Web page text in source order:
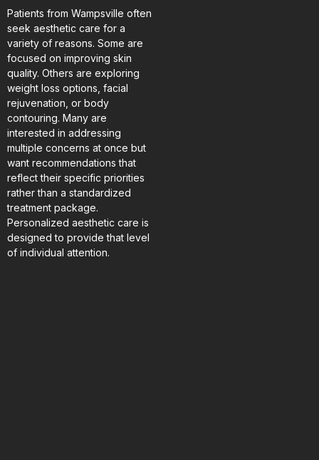
Patients from Wampsville often
seek aesthetic care for a
variety of reasons. Some are
focused on improving skin
quality. Others are exploring
weight loss options, facial
rejuvenation, or body
contouring. Many are
interested in addressing
multiple concerns at once but
want recommendations that
reflect their specific priorities
rather than a standardized
treatment package.
Personalized aesthetic care is
designed to provide that level
of individual attention.